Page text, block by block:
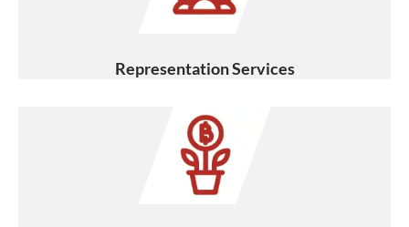
Representation Services